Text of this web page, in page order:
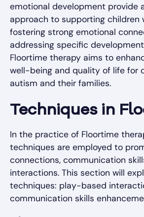
emotional development provide
approach to supporting children
fostering strong emotional
addressing specific
Floortime therapy aims to
well-being and quality of life for
autism and their families.
Techniques in
In the practice of Floortime
techniques are employed to
connections, communication
interactions. This section will
techniques: play-based
communication skills